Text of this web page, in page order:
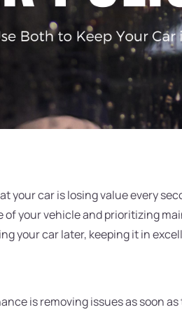
your car is losing value every
of your vehicle and prioritizing
your car later, keeping it in
is removing issues as soon